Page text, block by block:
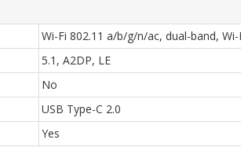
Wi-Fi 802.11 a/b/g/n/ac, dual-band,
5.1, A2DP, LE
No
USB Type-C 2.0
Yes